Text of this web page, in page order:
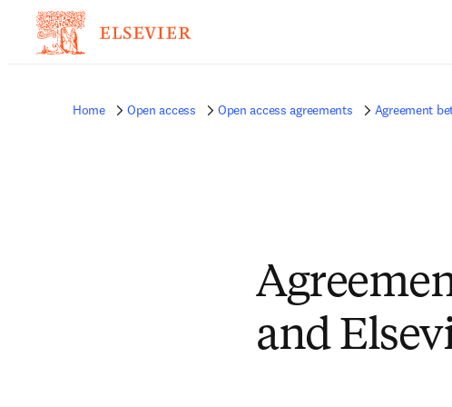
Home Open access Open access agreements Agreement
and